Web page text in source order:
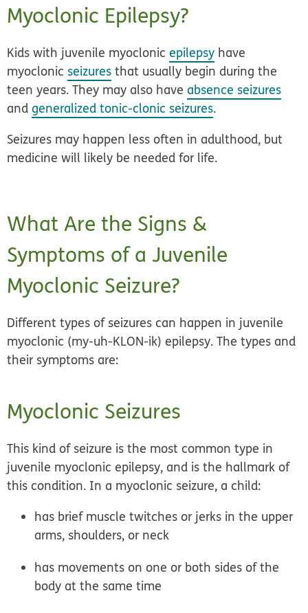
Myoclonic Epilepsy?
Kids with juvenile myoclonicepilepsy have
myoclonic seizures that usually begin during the
teen years. They may also haveabsence seizures
andgeneralized tonic-clonic seizures.
Seizures may happen less often in adulthood, but
medicine will likely be needed for life.
What Are the Signs &
Symptoms of a Juvenile
Myoclonic Seizure?
Different types of seizures can happen in juvenile
myoclonic (my-uh-KLON-ik) epilepsy. The types and
their symptoms are:
Myoclonic Seizures
This kind of seizure is the most common type in
juvenile myoclonic epilepsy, and is the hallmark of
this condition. In a myoclonic seizure, a child:
has brief muscle twitches or jerks in the upper
arms, shoulders, or neck
has movements on one or both sides of the
body at the same time